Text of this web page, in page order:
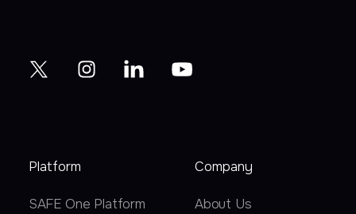
Platform
SAFE One Platform
Company
About Us